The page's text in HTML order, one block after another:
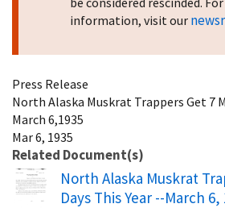
information, visit our
Press Release
North Alaska Muskrat Trappers Get 7
March 6,1935
Mar 6, 1935
Related Document(s)
Name
North Alaska Muskrat
Days This Year --March 6,